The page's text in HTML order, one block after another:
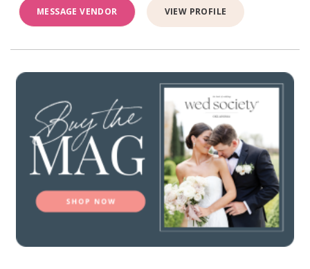
MESSAGE VENDOR VIEW PROFILE